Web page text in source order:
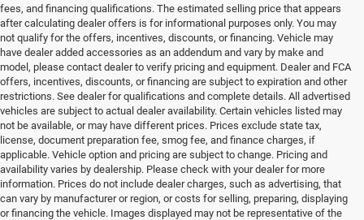
fees, and financing qualifications. The estimated selling price that appears
after calculating dealer offers is for informational purposes only. You may
not qualify for the offers, incentives, discounts, or financing. Vehicle may
have dealer added accessories as an addendum and vary by make and
model, please contact dealer to verify pricing and equipment. Dealer and FCA
offers, incentives, discounts, or financing are subject to expiration and other
restrictions. See dealer for qualifications and complete details. All advertised
vehicles are subject to actual dealer availability. Certain vehicles listed may
not be available, or may have different prices. Prices exclude state tax,
license, document preparation fee, smog fee, and finance charges, if
applicable. Vehicle option and pricing are subject to change. Pricing and
availability varies by dealership. Please check with your dealer for more
information. Prices do not include dealer charges, such as advertising, that
can vary by manufacturer or region, or costs for selling, preparing, displaying
or financing the vehicle. Images displayed may not be representative of the